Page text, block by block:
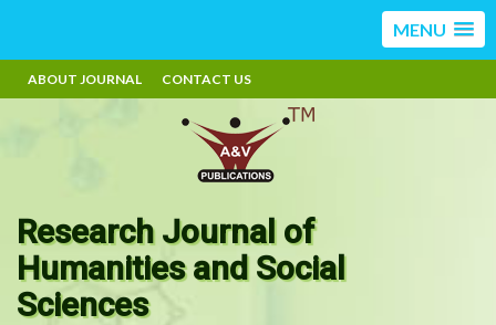
MENU
ABOUT JOURNAL CONTACT US
Research Journal of
Humanities and Social
Sciences